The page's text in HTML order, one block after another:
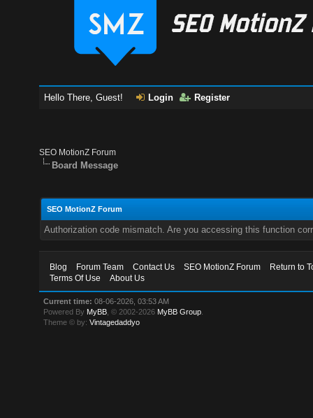
Hello There, Guest! Login Register
SEO MotionZ Forum
Board Message
SEO MotionZ Forum
Authorization code mismatch. Are you accessing this function
Blog Forum Team Contact Us SEO MotionZ Forum
Return to
Terms Of Use
About Us
Current time: 08-06-2026, 03:53 AM
Powered By MyBB , © 2002-2026 MyBB Group
Theme © by:Vintagedaddyo